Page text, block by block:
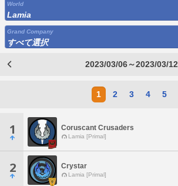
World
Lamia
Grand Company
すべて選択
2023/03/06～2023/03/12
1 2 3 4 5
1 Coruscant Crusaders
Lamia [Primal]
2 Crystar
Lamia [Primal]